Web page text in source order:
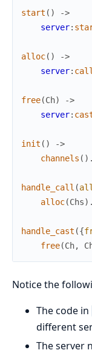
start ( )
->
server:
alloc( )
->
server: call
free(Ch)
->
server:
init ( )
->
channels ( ) .
handle_call (
alloc(Chs) .
handle_cast ({
free(Ch,
Notice the
The code in
different
The server